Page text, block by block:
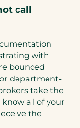
call
with
bounced
department-
take the
all of your
the